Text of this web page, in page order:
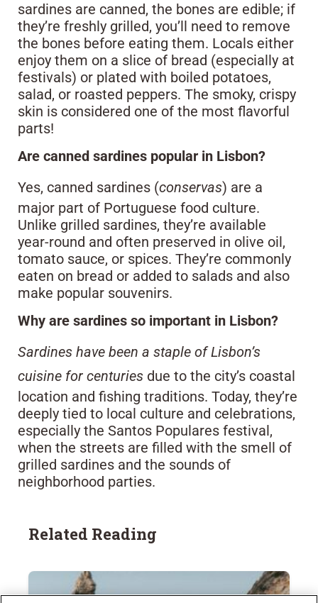
sardines are canned, the bones are edible; if
they’re freshly grilled, you’ll need to remove
the bones before eating them. Locals either
enjoy them on a slice of bread (especially at
festivals) or plated with boiled potatoes,
salad, or roasted peppers. The smoky, crispy
skin is considered one of the most flavorful
parts!
Are canned sardines popular in Lisbon?
Yes, canned sardines (conservas) are a
major part of Portuguese food culture.
Unlike grilled sardines, they’re available
year-round and often preserved in olive oil,
tomato sauce, or spices. They’re commonly
eaten on bread or added to salads and also
make popular souvenirs.
Why are sardines so important in Lisbon?
Sardines have been a staple of Lisbon’s
cuisine for centuries due to the city’s coastal
location and fishing traditions. Today, they’re
deeply tied to local culture and celebrations,
especially the Santos Populares festival,
when the streets are filled with the smell of
grilled sardines and the sounds of
neighborhood parties.
Related Reading